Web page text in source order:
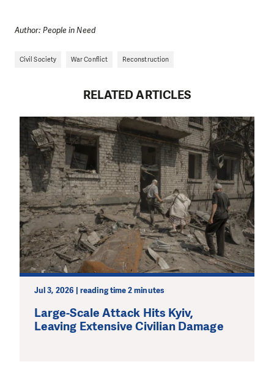
Author: People in Need
Civil Society War Conflict Reconstruction
RELATED ARTICLES
Jul 3, 2026 | reading time 2 minutes
Large-Scale Attack Hits Kyiv,
Leaving Extensive Civilian Damage